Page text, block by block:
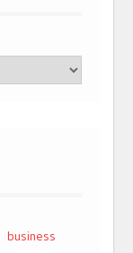
business